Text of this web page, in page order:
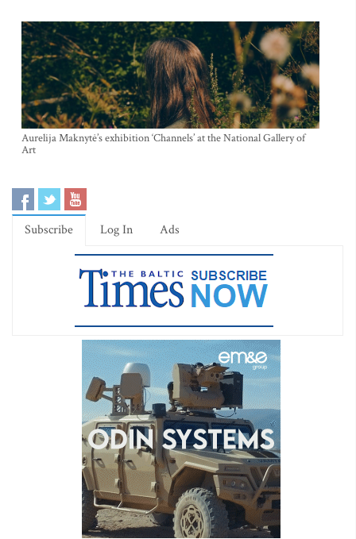
Aurelija Maknytė’s exhibition ‘Channels’ at the National Gallery of
Art
Subscribe Log In Ads